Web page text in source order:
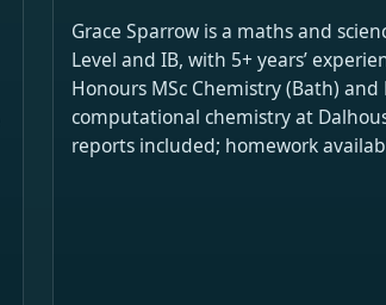
Grace Sparrow is a maths and
Level and IB, with 5+ years’
Honours MSc Chemistry (Bath) and
computational chemistry at
reports included; homework